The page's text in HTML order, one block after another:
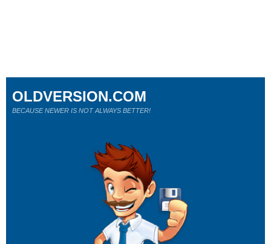
OLDVERSION.COM
BECAUSE NEWER IS NOT ALWAYS BETTER!